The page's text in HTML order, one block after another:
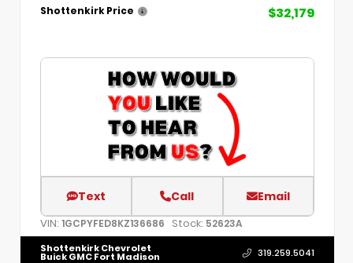
Shottenkirk Price $32,179
Text Call Email
VIN: 1GCPYFED8KZ136686 Stock: 52623A
Shottenkirk Chevrolet
Buick GMC Fort Madison 319.259.5041